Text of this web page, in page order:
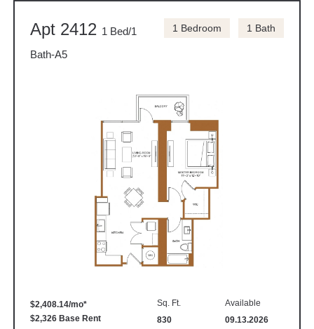
Apt 2412 1 Bed/1
Bath-A5
1 Bedroom 1 Bath
$2,408.14/mo*
$2,326 Base Rent
Sq. Ft.
830
Available
09.13.2026